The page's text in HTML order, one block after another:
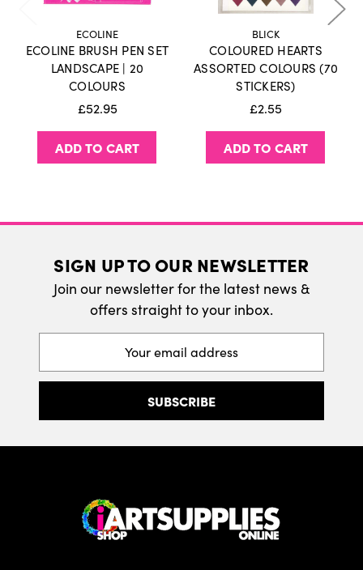
International Delivery
We do ship internatonally. Please visit our
delivery page for more information.
ECOLINE
ECOLINE BRUSH PEN SET
LANDSCAPE | 20
COLOURS
£52.95
ADD TO CART
BLICK
COLOURED HEARTS
ASSORTED COLOURS (70
STICKERS)
£2.55
ADD TO CART
SIGN UP TO OUR NEWSLETTER
Join our newsletter for the latest news &
offers straight to your inbox.